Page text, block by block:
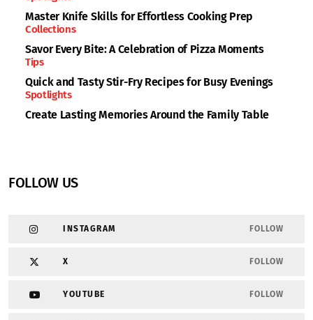
Master Knife Skills for Effortless Cooking Prep
Collections
Savor Every Bite: A Celebration of Pizza Moments
Tips
Quick and Tasty Stir-Fry Recipes for Busy Evenings
Spotlights
Create Lasting Memories Around the Family Table
FOLLOW US
INSTAGRAM FOLLOW
X FOLLOW
YOUTUBE FOLLOW